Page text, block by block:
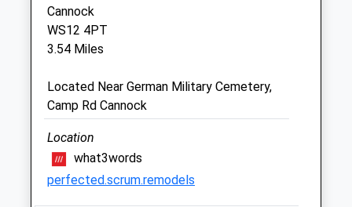
Cannock Petsave Veterinary Centre
85 Cannock Road
Cannock
WS11 5DA
01543 502432
Hannah@hillmanvets.co.uk
Website
3.15 Miles
Cannock
WS12 4PT
3.54 Miles
Located Near German Military Cemetery,
Camp Rd Cannock
Location
what3words
perfected.scrum.remodels